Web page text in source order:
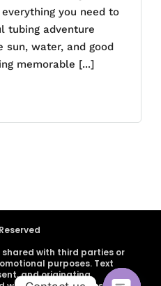
you need to
tubing adventure
sun, water, and good
memorable [...]
with third parties or
purposes. Text
and originating